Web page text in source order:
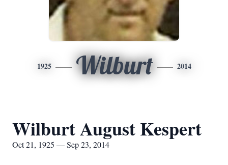
1925 Wilburt 2014
Wilburt August Kespert
Oct 21, 1925 — Sep 23, 2014